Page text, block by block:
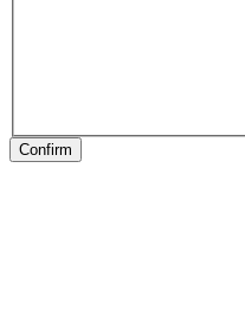
Confirm